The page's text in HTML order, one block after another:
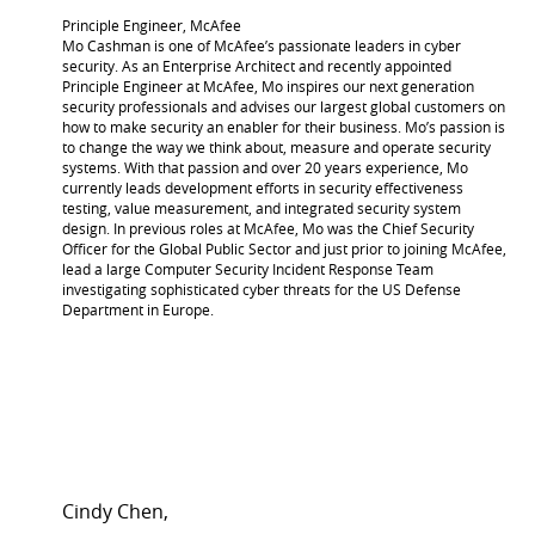
Principle Engineer, McAfee
Mo Cashman is one of McAfee’s passionate leaders in cyber
security. As an Enterprise Architect and recently appointed
Principle Engineer at McAfee, Mo inspires our next generation
security professionals and advises our largest global customers on
how to make security an enabler for their business. Mo’s passion is
to change the way we think about, measure and operate security
systems. With that passion and over 20 years experience, Mo
currently leads development efforts in security effectiveness
testing, value measurement, and integrated security system
design. In previous roles at McAfee, Mo was the Chief Security
Officer for the Global Public Sector and just prior to joining McAfee,
lead a large Computer Security Incident Response Team
investigating sophisticated cyber threats for the US Defense
Department in Europe.
Cindy Chen,